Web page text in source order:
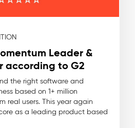
Leader &
according to G2
the right software and
based on 1+ million
real users. This year again
as a leading product based